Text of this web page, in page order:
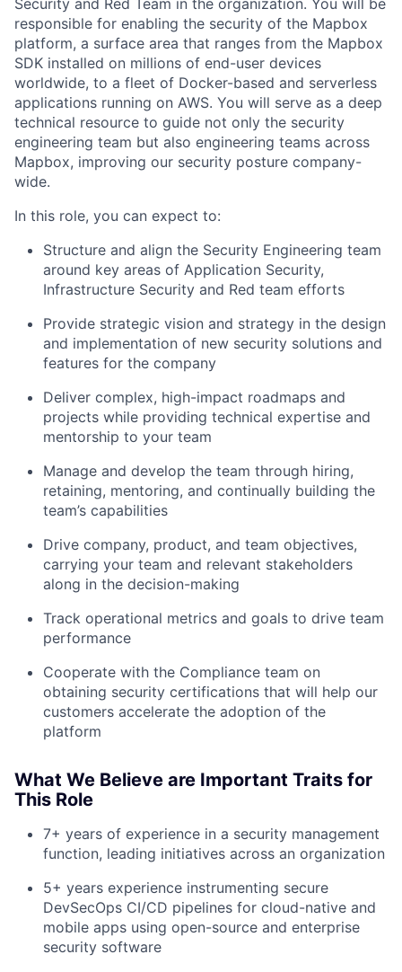
responsible for enabling the security of the Mapbox
platform, a surface area that ranges from the Mapbox
SDK installed on millions of end-user devices
worldwide, to a fleet of Docker-based and serverless
applications running on AWS. You will serve as a deep
technical resource to guide not only the security
engineering team but also engineering teams across
Mapbox, improving our security posture company-
wide.
In this role, you can expect to:
Structure and align the Security Engineering team
around key areas of Application Security,
Infrastructure Security and Red team efforts
Provide strategic vision and strategy in the design
and implementation of new security solutions and
features for the company
Deliver complex, high-impact roadmaps and
projects while providing technical expertise and
mentorship to your team
Manage and develop the team through hiring,
retaining, mentoring, and continually building the
team’s capabilities
Drive company, product, and team objectives,
carrying your team and relevant stakeholders
along in the decision-making
Track operational metrics and goals to drive team
performance
Cooperate with the Compliance team on
obtaining security certifications that will help our
customers accelerate the adoption of the
platform
What We Believe are Important Traits for
This Role
7+ years of experience in a security management
function, leading initiatives across an organization
5+ years experience instrumenting secure
DevSecOps CI/CD pipelines for cloud-native and
mobile apps using open-source and enterprise
security software